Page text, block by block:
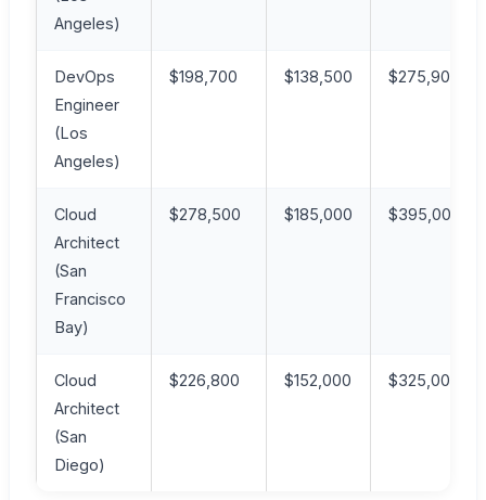
Angeles)
DevOps
Engineer
(Los
Angeles)
$198,700 $138,500 $275,900
Cloud
Architect
(San
Francisco
Bay)
$278,500 $185,000 $395,000
Cloud
Architect
(San
Diego)
$226,800 $152,000 $325,000